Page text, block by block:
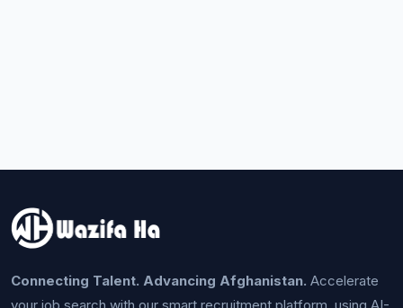
Connecting Talent. Advancing Afghanistan. Accelerate